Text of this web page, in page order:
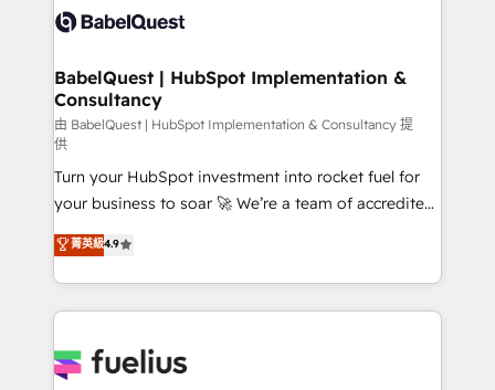
vraie performance vient de l'intérieur. Act Inside.
Stand Out.
Custom API integrations & ERP systems inc. SAP and
super skilled members) • 150+ Clients for Sales Hub,
Marketing Hub, Service Hub, Data Hub and Website
(CMS) • ISO/IEC 27001:2022, ISO 9001:2015 and
now... ISO 42001: 2023 certified • Exclusive AI
'GuardHub' governance framework, based on ISO
42001 - helping you 'organise complexity' 𝗥𝗲𝗮𝗱𝘆
𝗳𝗼𝗿 𝘁𝗵𝗲 𝗻𝗲𝘅𝘁 𝘀𝘁𝗲𝗽? Click the 👈 '𝗖𝗼𝗻𝘁𝗮𝗰𝘁
𝗯𝘂𝘀𝗶𝗻𝗲𝘀𝘀' button to get in touch (𝘸𝘦'𝘳𝘦 𝘴𝘶𝘱𝘦𝘳
𝘳𝘦𝘴𝘱𝘰𝘯𝘴𝘪𝘷𝘦)
BabelQuest | HubSpot Implementation &
Consultancy
由 BabelQuest | HubSpot Implementation & Consultancy 提
供
Turn your HubSpot investment into rocket fuel for
your business to soar 🚀 We’re a team of accredited
HubSpot experts ready to help you. We can
implement the platform into complex business
environments, optimise what you've got and make
sure you can actually use it, build your website in
for you and execute it on HubSpot. We are on the
菁英級4.9